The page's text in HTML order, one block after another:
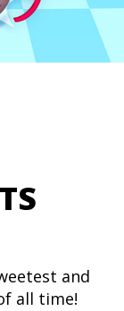
and
all time!